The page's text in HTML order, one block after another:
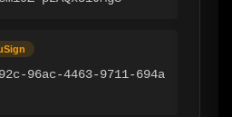
96ac-4463-9711-694a